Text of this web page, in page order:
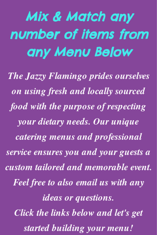
Mix & Match any
number of items from
any Menu Below
The Jazzy Flamingo prides ourselves
on using fresh and locally sourced
food with the purpose of respecting
your dietary needs. Our unique
catering menus and professional
service ensures you and your guests a
custom tailored and memorable event.
Feel free to also email us with any
ideas or questions.
Click the links below and let's get
started building your menu!